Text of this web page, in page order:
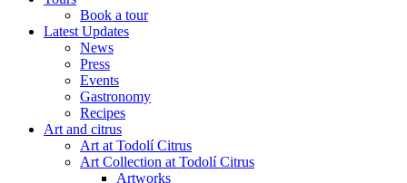
Book a tour
Latest Updates
News
Press
Events
Gastronomy
Recipes
Art and citrus
Art at Todolí Citrus
Art Collection at Todolí Citrus
Artworks